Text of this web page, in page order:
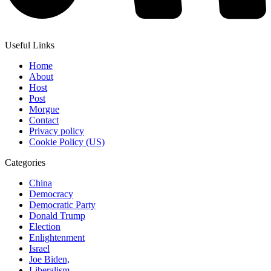
Useful Links
Home
About
Host
Post
Morgue
Contact
Privacy policy
Cookie Policy (US)
Categories
China
Democracy
Democratic Party
Donald Trump
Election
Enlightenment
Israel
Joe Biden,